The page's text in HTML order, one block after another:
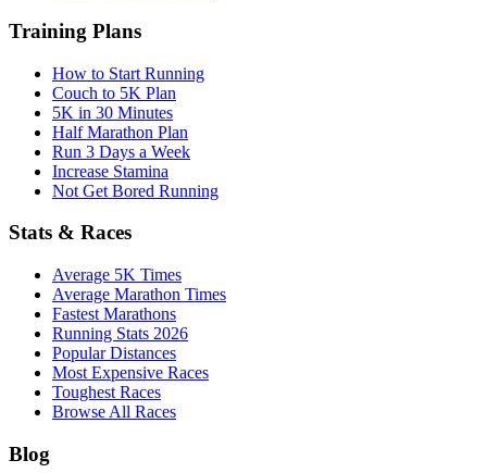
Training Plans
How to Start Running
Couch to 5K Plan
5K in 30 Minutes
Half Marathon Plan
Run 3 Days a Week
Increase Stamina
Not Get Bored Running
Stats & Races
Average 5K Times
Average Marathon Times
Fastest Marathons
Running Stats 2026
Popular Distances
Most Expensive Races
Toughest Races
Browse All Races
Blog